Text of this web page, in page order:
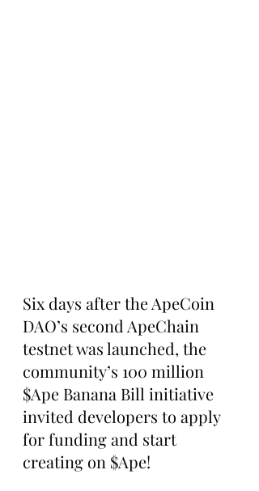
Six days after the ApeCoin
DAO’s second ApeChain
testnet was launched, the
community’s 100 million
$Ape Banana Bill initiative
invited developers to apply
for funding and start
creating on $Ape!